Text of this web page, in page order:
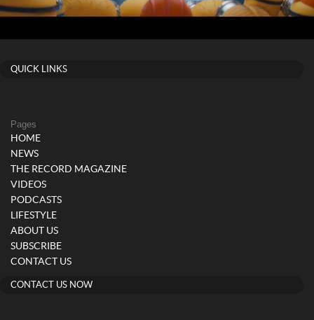
QUICK LINKS
Pages
HOME
NEWS
THE RECORD MAGAZINE
VIDEOS
PODCASTS
LIFESTYLE
ABOUT US
SUBSCRIBE
CONTACT US
CONTACT US NOW